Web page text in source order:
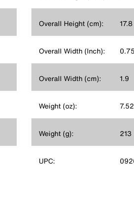
Overall Height (cm): 17.8
Overall Width (Inch): 0.75
Overall Width (cm): 1.9
Weight (oz): 7.52
Weight (g): 213
UPC: